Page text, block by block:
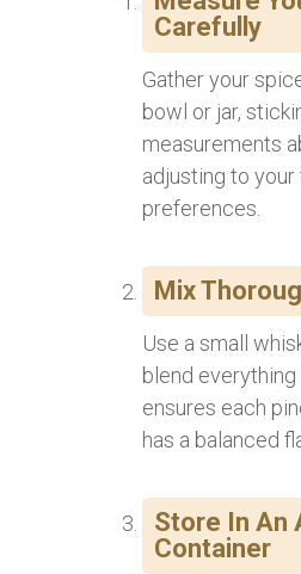
Carefully
Gather your
bowl or jar,
measurements
adjusting to your
preferences.
Mix
Use a small
blend everything
ensures each
has a balanced
Store In An
Container